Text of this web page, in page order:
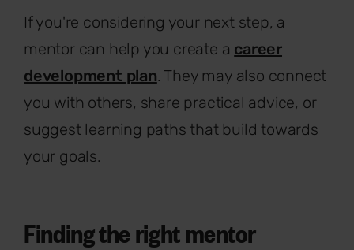
If you're considering your next step, a
mentor can help you create a career
development plan. They may also connect
you with others, share practical advice, or
suggest learning paths that build towards
your goals.
Finding the right mentor